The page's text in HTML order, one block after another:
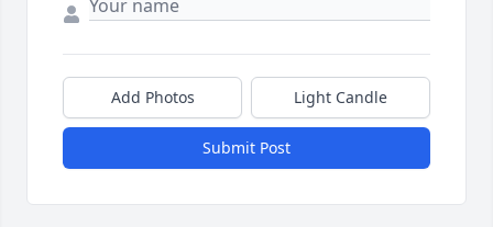
Add Photos Light Candle
Submit Post